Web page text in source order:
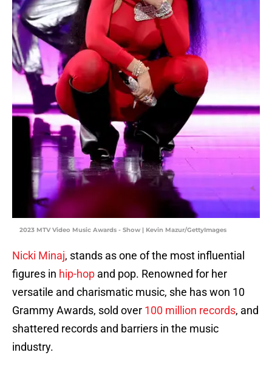
2023 MTV Video Music Awards - Show | Kevin Mazur/GettyImages
Nicki Minaj, stands as one of the most influential
figures in hip-hop and pop. Renowned for her
versatile and charismatic music, she has won 10
Grammy Awards, sold over 100 million records, and
shattered records and barriers in the music
industry.